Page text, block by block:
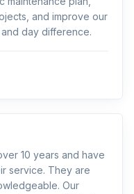
and improve our
day difference.
10 years and have
service. They are
Our